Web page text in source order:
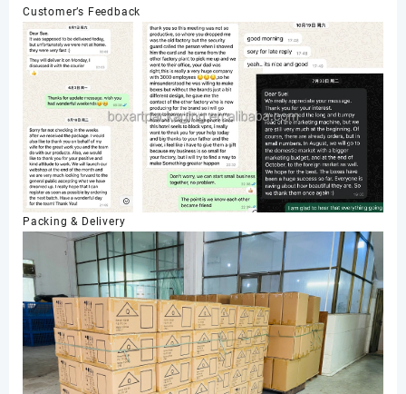
Customer’s Feedback
Packing & Delivery